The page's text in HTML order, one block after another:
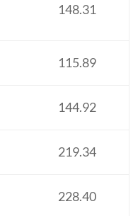
148.31
115.89
144.92
219.34
228.40